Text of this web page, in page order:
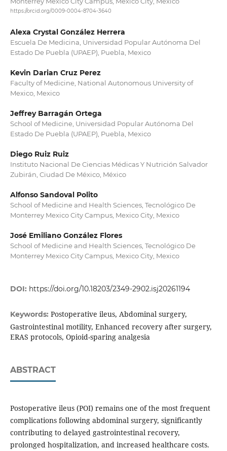
https://orcid.org/0009-0004-8704-3640
Alexa Crystal González Herrera
Escuela De Medicina, Universidad Popular Autónoma Del
Estado De Puebla (UPAEP), Puebla, Mexico
Kevin Darian Cruz Perez
Faculty of Medicine, National Autonomous University of
Mexico, Mexico
Jeffrey Barragán Ortega
School of Medicine, Universidad Popular Autónoma Del
Estado De Puebla (UPAEP), Puebla, Mexico
Diego Ruiz Ruiz
Instituto Nacional De Ciencias Médicas Y Nutrición Salvador
Zubirán, Ciudad De México, México
Alfonso Sandoval Polito
School of Medicine and Health Sciences, Tecnológico De
Monterrey Mexico City Campus, Mexico City, Mexico
José Emiliano González Flores
School of Medicine and Health Sciences, Tecnológico De
Monterrey Mexico City Campus, Mexico City, Mexico
DOI: https://doi.org/10.18203/2349-2902.isj20261194
Keywords: Postoperative ileus, Abdominal surgery,
Gastrointestinal motility, Enhanced recovery after surgery,
ERAS protocols, Opioid-sparing analgesia
ABSTRACT
Postoperative ileus (POI) remains one of the most frequent
complications following abdominal surgery, significantly
contributing to delayed gastrointestinal recovery,
prolonged hospitalization, and increased healthcare costs.